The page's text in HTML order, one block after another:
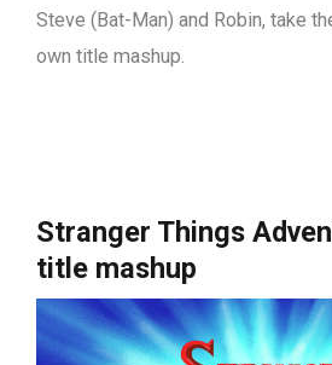
Steve (Bat-Man) and Robin, take
own title mashup.
Stranger Things
title mashup